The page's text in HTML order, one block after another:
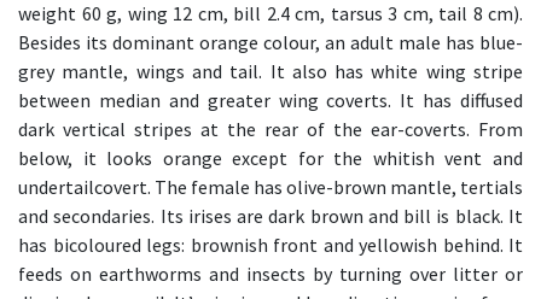
weight 60 g, wing 12 cm, bill 2.4 cm, tarsus 3 cm, tail 8 cm).
Besides its dominant orange colour, an adult male has blue-
grey mantle, wings and tail. It also has white wing stripe
between median and greater wing coverts. It has diffused
dark vertical stripes at the rear of the ear-coverts. From
below, it looks orange except for the whitish vent and
undertailcovert. The female has olive-brown mantle, tertials
and secondaries. Its irises are dark brown and bill is black. It
has bicoloured legs: brownish front and yellowish behind. It
feeds on earthworms and insects by turning over litter or